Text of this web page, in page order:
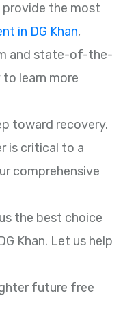
provide the most
in DG Khan,
and state-of-the-
learn more
toward recovery.
is critical to a
comprehensive
the best choice
Khan. Let us help
future free